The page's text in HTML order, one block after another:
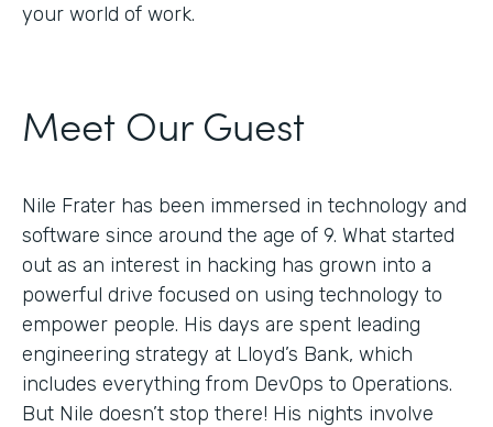
your world of work.
Meet Our Guest
Nile Frater has been immersed in technology and
software since around the age of 9. What started
out as an interest in hacking has grown into a
powerful drive focused on using technology to
empower people. His days are spent leading
engineering strategy at Lloyd’s Bank, which
includes everything from DevOps to Operations.
But Nile doesn’t stop there! His nights involve